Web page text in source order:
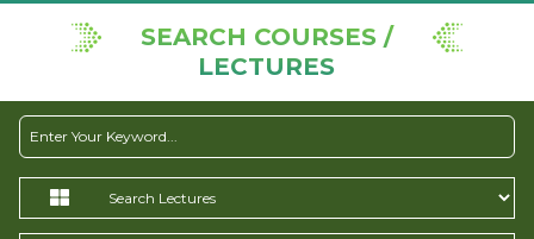
SEARCH COURSES /
LECTURES